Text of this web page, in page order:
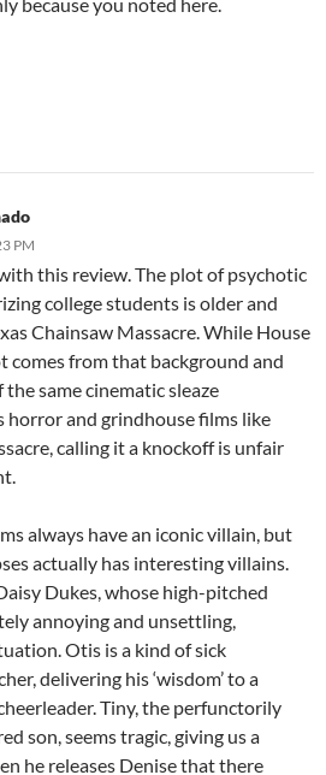
PM
this review. The plot of psychotic
college students is older and
Chainsaw Massacre. While House
comes from that background and
same cinematic sleaze
horror and grindhouse films like
calling it a knockoff is unfair
always have an iconic villain, but
actually has interesting villains.
Dukes, whose high-pitched
annoying and unsettling,
Otis is a kind of sick
delivering his ‘wisdom’ to a
Tiny, the perfunctorily
son, seems tragic, giving us a
he releases Denise that there